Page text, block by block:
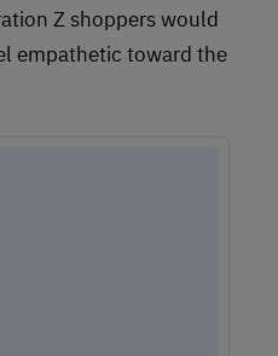
Z shoppers would
empathetic toward the